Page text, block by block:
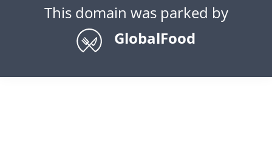
This domain was parked by
GlobalFood